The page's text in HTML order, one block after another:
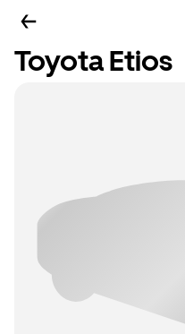
Toyota Etios